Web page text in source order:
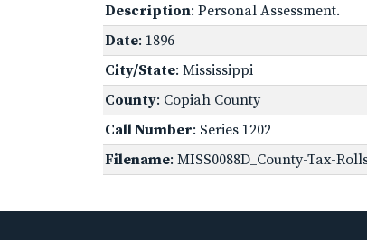
Description: Personal Assessment.
Date: 1896
City/State: Mississippi
County: Copiah County
Call Number: Series 1202
Filename: MISS0088D_County-Tax-